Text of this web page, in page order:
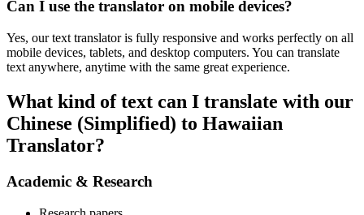
Can I use the translator on mobile devices?
Yes, our text translator is fully responsive and works perfectly on all
mobile devices, tablets, and desktop computers. You can translate
text anywhere, anytime with the same great experience.
What kind of text can I translate with our
Chinese (Simplified) to Hawaiian
Translator?
Academic & Research